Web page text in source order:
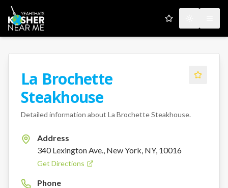
My Favorites
La Brochette
Steakhouse
Detailed information about La Brochette Steakhouse.
Address
340 Lexington Ave., New York, NY, 10016
Get Directions
Phone